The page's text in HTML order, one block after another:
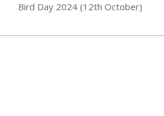
Bird Day 2024 (12th October)